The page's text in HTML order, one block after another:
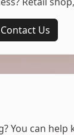
Contact Us
You can help